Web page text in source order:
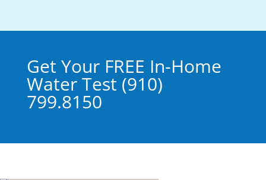
Get Your FREE In-Home
Water Test (910)
799.8150